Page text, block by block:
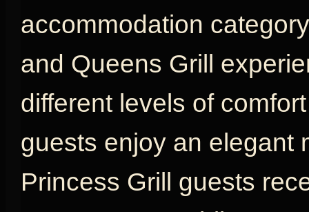
accommodation
and Queens Grill
different levels of
guests enjoy an elegant
Princess Grill guests